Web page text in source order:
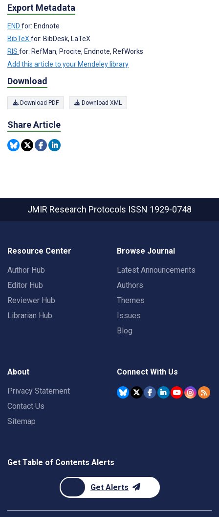
Export Metadata
END for: Endnote
BibTeX for: BibDesk, LaTeX
RIS for: RefMan, Procite, Endnote, RefWorks
Add this article to your Mendeley library
Download
Download PDF Download XML
Share Article
JMIR Research Protocols ISSN 1929-0748
Resource Center
Author Hub
Editor Hub
Reviewer Hub
Librarian Hub
Browse Journal
Latest Announcements
Authors
Themes
Issues
Blog
About
Privacy Statement
Contact Us
Sitemap
Connect With Us
Get Table of Contents Alerts
Get Alerts